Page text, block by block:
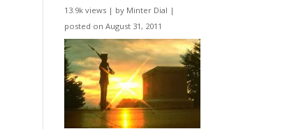
13.9k views | by Minter Dial |
posted on August 31, 2011